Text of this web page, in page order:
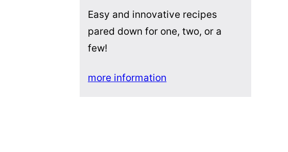
Easy and innovative recipes
pared down for one, two, or a
few!
more information